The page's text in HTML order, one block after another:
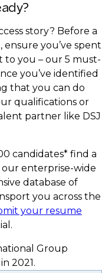
story? Before a
you’ve spent
to you – our 5 must-
you’ve identified
that you can do
qualifications or
partner like DSJ
candidates* find a
enterprise-wide
database of
you across the
your resume
Group
2021.